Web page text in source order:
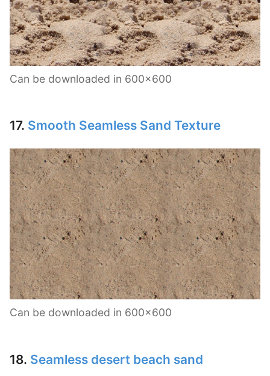
Can be downloaded in 600×600
17. Smooth Seamless Sand Texture
Can be downloaded in 600×600
18. Seamless desert beach sand